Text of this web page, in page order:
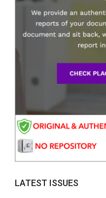
LATEST ISSUES